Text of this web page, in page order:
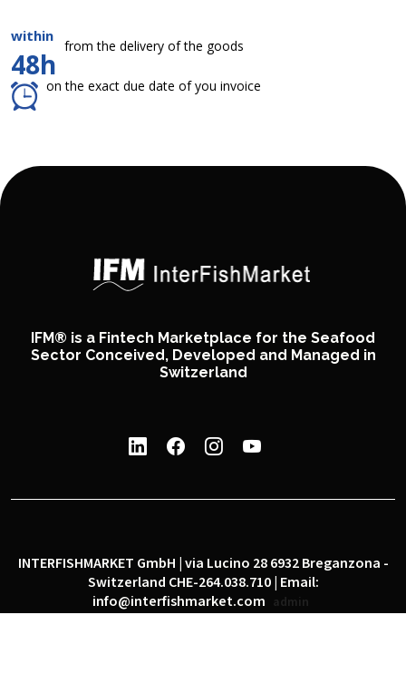
within
48h
from the delivery of the goods
on the exact due date of you invoice
IFM® is a Fintech Marketplace for the Seafood
Sector Conceived, Developed and Managed in
Switzerland
INTERFISHMARKET GmbH | via Lucino 28 6932 Breganzona -
Switzerland CHE-264.038.710 | Email:
info@interfishmarket.com
admin